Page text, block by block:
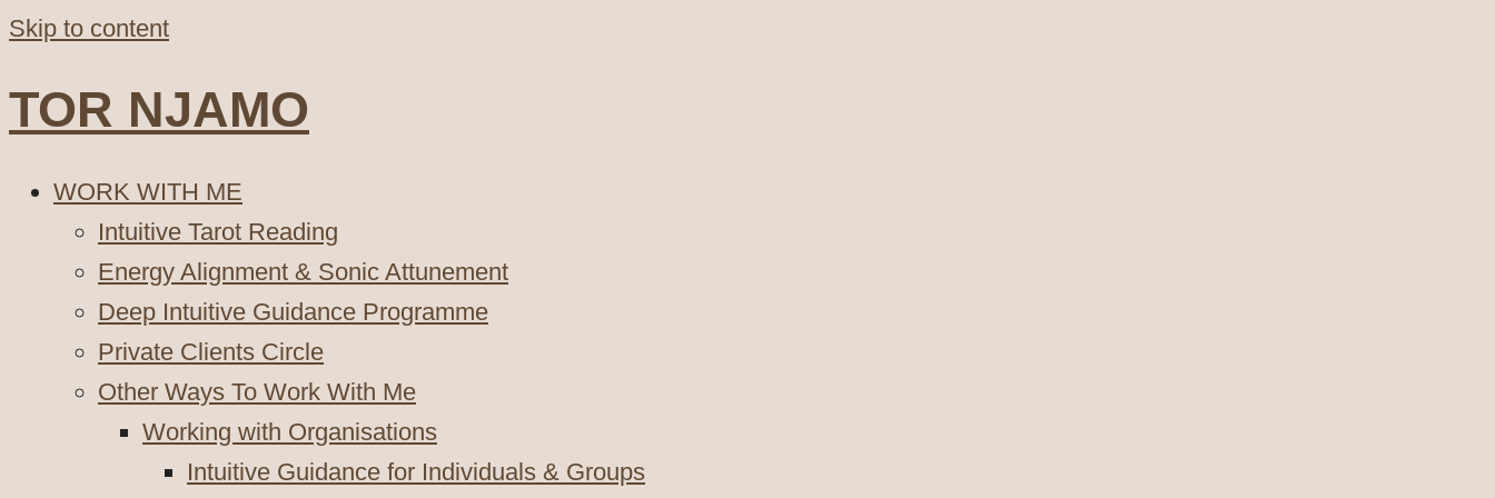
Skip to content
TOR NJAMO
WORK WITH ME
Intuitive Tarot Reading
Energy Alignment & Sonic Attunement
Deep Intuitive Guidance Programme
Private Clients Circle
Other Ways To Work With Me
Working with Organisations
Intuitive Guidance for Individuals & Groups